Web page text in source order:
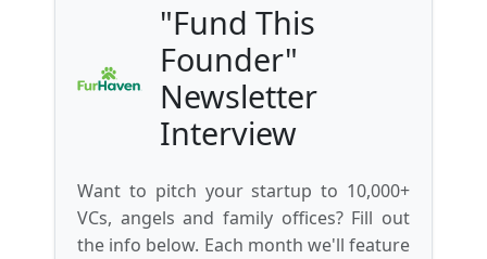
"Fund This
Founder"
Newsletter
Interview
Want to pitch your startup to 10,000+
VCs, angels and family offices? Fill out
the info below. Each month we'll feature